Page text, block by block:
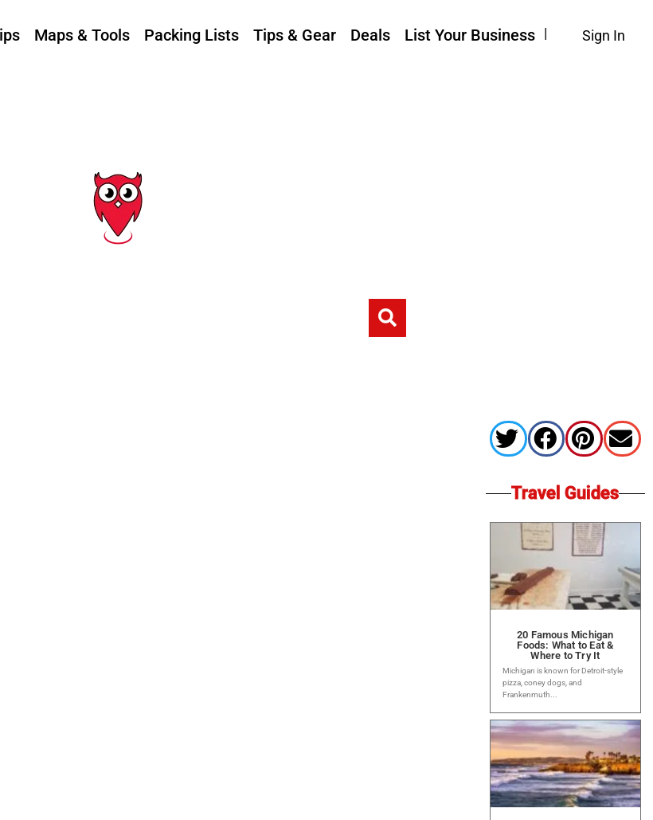
Sign In
Maps & Tools Packing Lists Tips & Gear Deals List Your Business
Travel Guides
20 Famous Michigan
Foods: What to Eat &
Where to Try It
Michigan is known for Detroit-style
pizza, coney dogs, and
Frankenmuth...